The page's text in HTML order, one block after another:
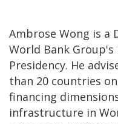
Ambrose Wong is a
World Bank Group's
Presidency. He
than 20 countries
financing
infrastructure in